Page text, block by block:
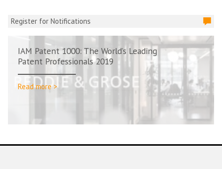
Register for Notifications
IAM Patent 1000: The World’s Leading
Patent Professionals 2019
Read more >